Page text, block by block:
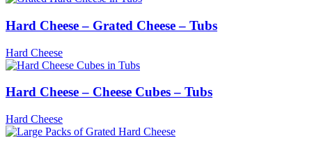
Hard Cheese – Grated Cheese – Tubs
Hard Cheese
Hard Cheese – Cheese Cubes – Tubs
Hard Cheese